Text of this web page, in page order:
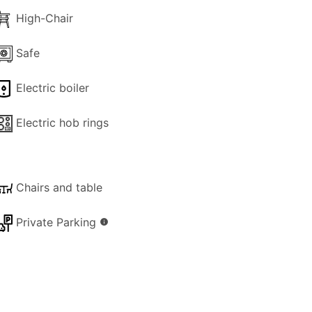
High-Chair
Safe
Electric boiler
Electric hob rings
Chairs and table
Private Parking info